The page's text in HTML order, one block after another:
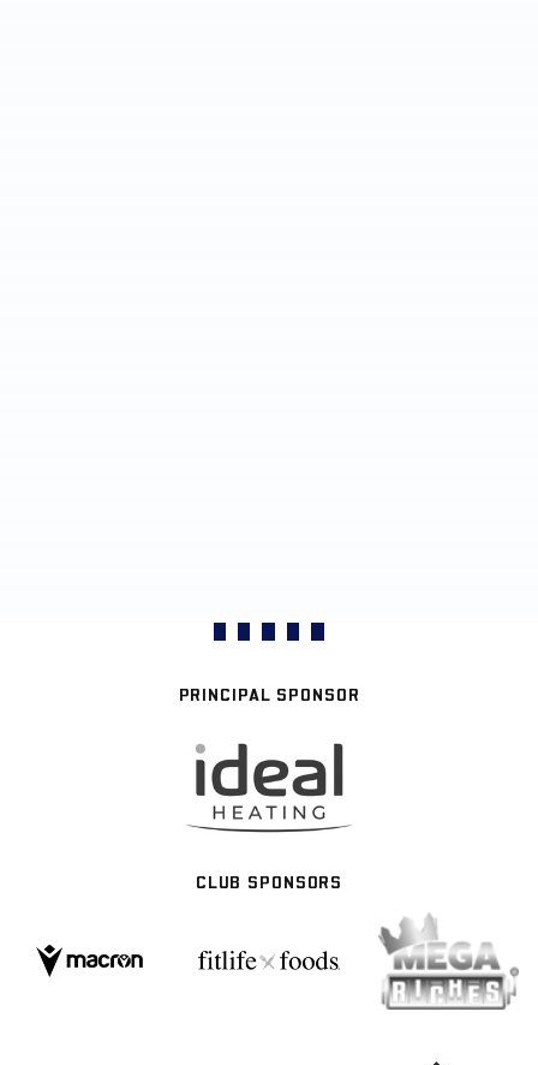
PRINCIPAL SPONSOR
CLUB SPONSORS